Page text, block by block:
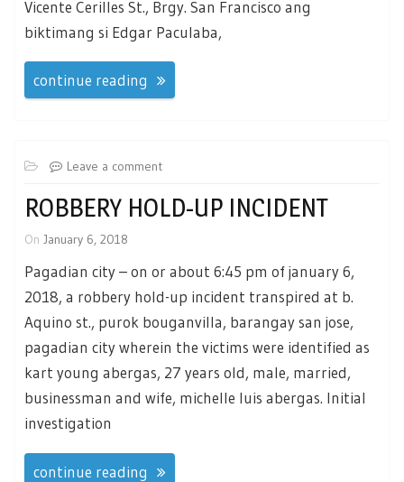
Vicente Cerilles St., Brgy. San Francisco ang
biktimang si Edgar Paculaba,
continue reading
Leave a comment
ROBBERY HOLD-UP INCIDENT
On January 6, 2018
Pagadian city – on or about 6:45 pm of january 6,
2018, a robbery hold-up incident transpired at b.
Aquino st., purok bouganvilla, barangay san jose,
pagadian city wherein the victims were identified as
kart young abergas, 27 years old, male, married,
businessman and wife, michelle luis abergas. Initial
investigation
continue reading